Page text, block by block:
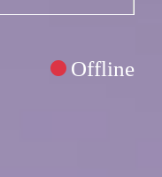
Offline